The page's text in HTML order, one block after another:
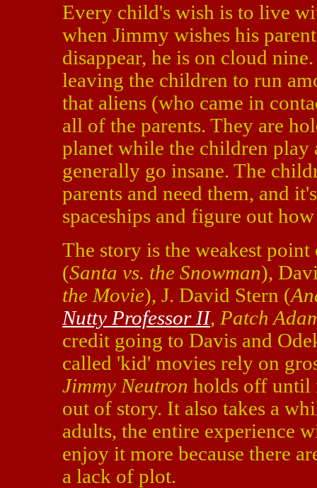
Every child's wish is to live
when Jimmy wishes his
disappear, he is on cloud
leaving the children to run
that aliens (who came in
all of the parents. They are
planet while the children play
generally go insane. The
parents and need them, and
spaceships and figure out
The story is the weakest
(Santa vs. the Snowman),
the Movie), J. David Stern (
Nutty Professor II, Patch
credit going to Davis and
called 'kid' movies rely on
Jimmy Neutron holds off until
out of story. It also takes a
adults, the entire experience
enjoy it more because there
a lack of plot.